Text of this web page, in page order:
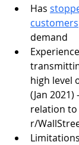
Has
customers
demand
high level
(Jan
relation
r/